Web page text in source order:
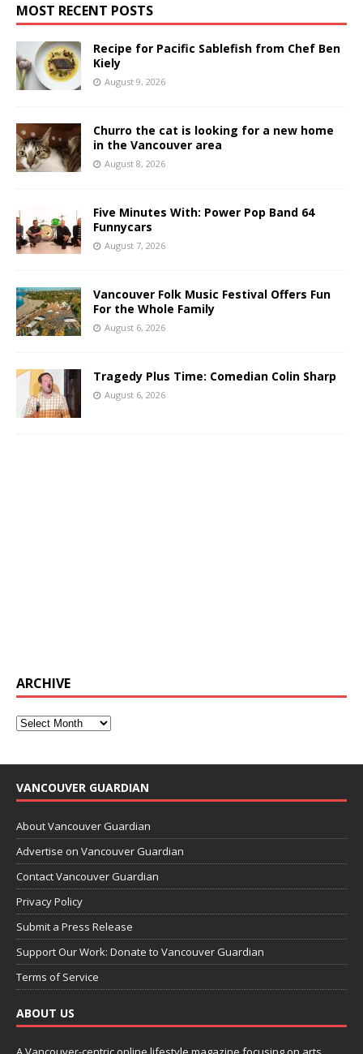
MOST RECENT POSTS
Recipe for Pacific Sablefish from Chef Ben
Kiely
August 9, 2026
Churro the cat is looking for a new home
in the Vancouver area
August 8, 2026
Five Minutes With: Power Pop Band 64
Funnycars
August 7, 2026
Vancouver Folk Music Festival Offers Fun
For the Whole Family
August 6, 2026
Tragedy Plus Time: Comedian Colin Sharp
August 6, 2026
ARCHIVE
VANCOUVER GUARDIAN
About Vancouver Guardian
Advertise on Vancouver Guardian
Contact Vancouver Guardian
Privacy Policy
Submit a Press Release
Support Our Work: Donate to Vancouver Guardian
Terms of Service
ABOUT US